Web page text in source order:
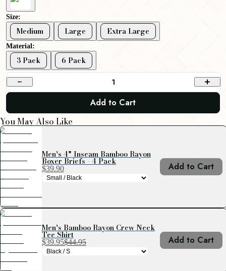
Size:
Medium Large Extra Large
Material:
3 Pack 6 Pack
1
Add to Cart
You May Also Like
Men's 4" Inseam Bamboo Rayon
Boxer Briefs - 4 Pack
$39.90 Add to Cart
Men's Bamboo Rayon Crew Neck
Tee Shirt
$39.95$44.95 Add to Cart